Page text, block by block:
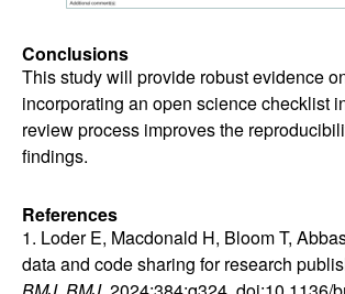
Conclusions
This study will provide robust evidence
incorporating an open science checklist
review process improves the
findings.
References
1. Loder E, Macdonald H, Bloom T,
data and code sharing for research